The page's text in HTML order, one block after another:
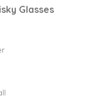
Glasses